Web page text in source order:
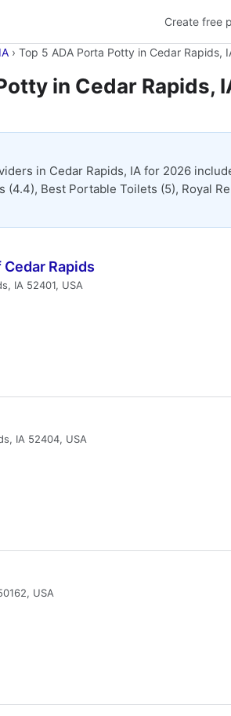
Create free
› Top 5 ADA Porta Potty in Cedar Rapids,
in Cedar Rapids,
in Cedar Rapids, IA for 2026
(4.4), Best Portable Toilets (5), Royal
Rapids
IA 52401, USA
IA 52404, USA
USA